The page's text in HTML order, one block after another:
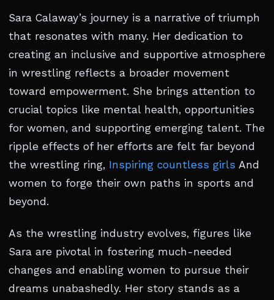
Sara Calaway’s journey is a narrative of triumph
that resonates with many. Her dedication to
creating an inclusive and supportive atmosphere
in wrestling reflects a broader movement
toward empowerment. She brings attention to
crucial topics like mental health, opportunities
for women, and supporting emerging talent. The
ripple effects of her efforts are felt far beyond
the wrestling ring, Inspiring countless girls And
women to forge their own paths in sports and
beyond.
As the wrestling industry evolves, figures like
Sara are pivotal in fostering much-needed
changes and enabling women to pursue their
dreams unabashedly. Her story stands as a